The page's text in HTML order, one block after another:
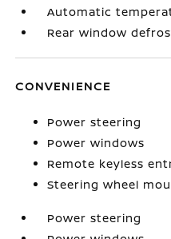
Automatic
Rear window
CONVENIENCE
Power steering
Power windows
Remote keyless
Steering wheel
Power steering